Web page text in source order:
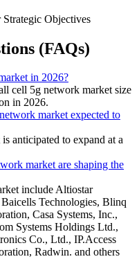
Objectives
(FAQs)
in 2026?
cell 5g network market size
in 2026.
market expected to
anticipated to expand at a
market are shaping the
include Altiostar
Technologies, Blinq
Casa Systems, Inc.,
Systems Holdings Ltd.,
Co., Ltd., IP.Access
Radwin. and others